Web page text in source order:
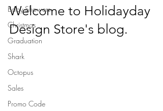
Baby Showers
Christmas
Graduation
Shark
Octopus
Sales
Promo Code
Welcome to Holidayday
Design Store's blog.